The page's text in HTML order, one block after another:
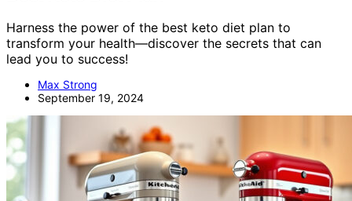
Harness the power of the best keto diet plan to
transform your health—discover the secrets that can
lead you to success!
Max Strong
September 19, 2024